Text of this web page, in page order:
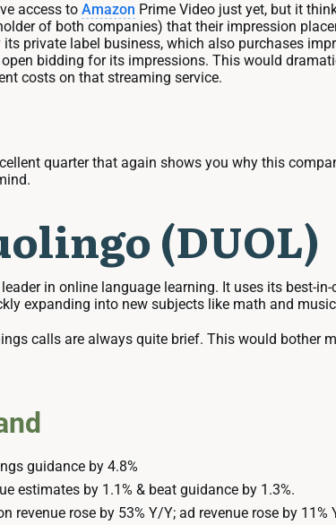
access to Amazon Prime Video just yet, but it
of both companies) that their impression
private label business, which also purchases
bidding for its impressions. This would
costs on that streaming service.
quarter that again shows you why this
(DUOL)
in online language learning. It uses its best-
expanding into new subjects like math and
calls are always quite brief. This would bother
guidance by 4.8%
estimates by 1.1% & beat guidance by 1.3%.
revenue rose by 53% Y/Y; ad revenue rose by 11%